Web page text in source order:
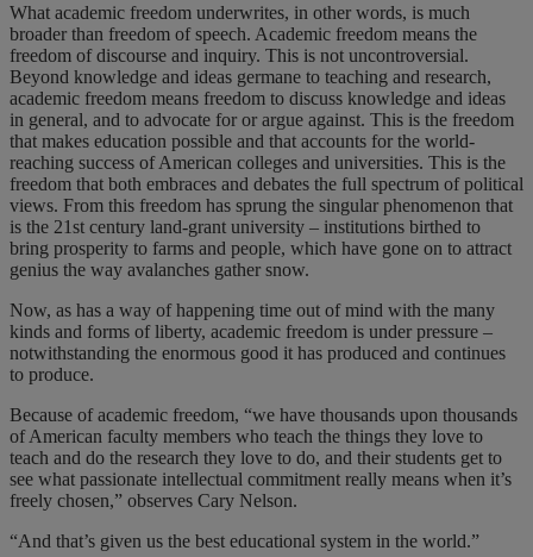
What academic freedom underwrites, in other words, is much
broader than freedom of speech. Academic freedom means the
freedom of discourse and inquiry. This is not uncontroversial.
Beyond knowledge and ideas germane to teaching and research,
academic freedom means freedom to discuss knowledge and ideas
in general, and to advocate for or argue against. This is the freedom
that makes education possible and that accounts for the world-
reaching success of American colleges and universities. This is the
freedom that both embraces and debates the full spectrum of political
views. From this freedom has sprung the singular phenomenon that
is the 21st century land-grant university – institutions birthed to
bring prosperity to farms and people, which have gone on to attract
genius the way avalanches gather snow.
Now, as has a way of happening time out of mind with the many
kinds and forms of liberty, academic freedom is under pressure –
notwithstanding the enormous good it has produced and continues
to produce.
Because of academic freedom, “we have thousands upon thousands
of American faculty members who teach the things they love to
teach and do the research they love to do, and their students get to
see what passionate intellectual commitment really means when it’s
freely chosen,” observes Cary Nelson.
“And that’s given us the best educational system in the world.”